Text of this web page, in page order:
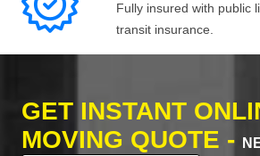
Fully insured with public
transit insurance.
GET INSTANT
MOVING QUOTE -